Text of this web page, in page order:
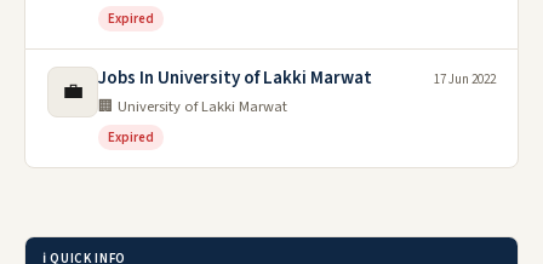
Expired
💼 Jobs In University of Lakki Marwat
🏢 University of Lakki Marwat
Expired
17 Jun 2022
ℹ️ QUICK INFO